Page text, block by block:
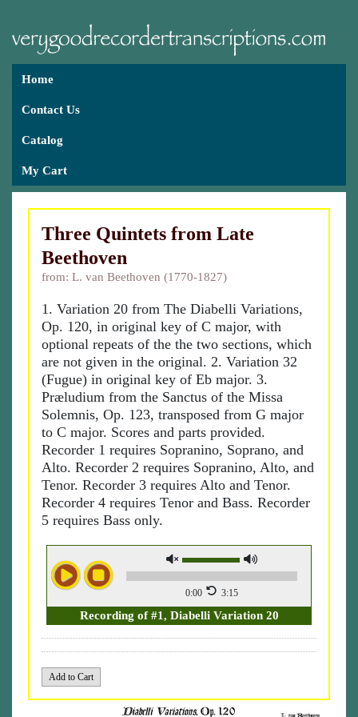
Home
Contact Us
Catalog
My Cart
Three Quintets from Late
Beethoven
from: L. van Beethoven (1770-1827)
1. Variation 20 from The Diabelli Variations,
Op. 120, in original key of C major, with
optional repeats of the the two sections, which
are not given in the original. 2. Variation 32
(Fugue) in original key of Eb major. 3.
Præludium from the Sanctus of the Missa
Solemnis, Op. 123, transposed from G major
to C major. Scores and parts provided.
Recorder 1 requires Sopranino, Soprano, and
Alto. Recorder 2 requires Sopranino, Alto, and
Tenor. Recorder 3 requires Alto and Tenor.
Recorder 4 requires Tenor and Bass. Recorder
5 requires Bass only.
0:00 3:15
Recording of #1, Diabelli Variation 20